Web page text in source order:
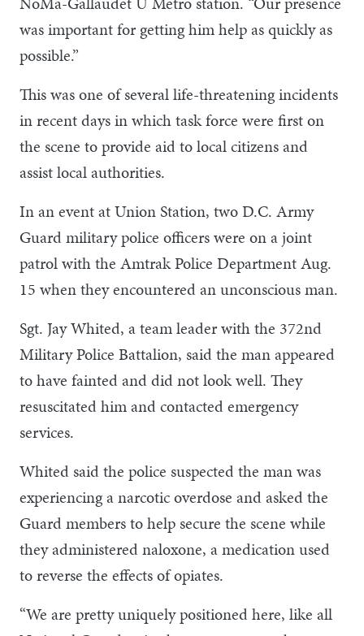
was important for getting him help as quickly as
possible.”
This was one of several life-threatening incidents
in recent days in which task force were first on
the scene to provide aid to local citizens and
assist local authorities.
In an event at Union Station, two D.C. Army
Guard military police officers were on a joint
patrol with the Amtrak Police Department Aug.
15 when they encountered an unconscious man.
Sgt. Jay Whited, a team leader with the 372nd
Military Police Battalion, said the man appeared
to have fainted and did not look well. They
resuscitated him and contacted emergency
services.
Whited said the police suspected the man was
experiencing a narcotic overdose and asked the
Guard members to help secure the scene while
they administered naloxone, a medication used
to reverse the effects of opiates.
“We are pretty uniquely positioned here, like all